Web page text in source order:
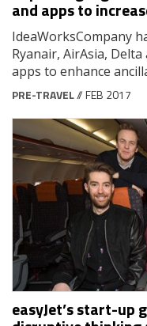
and apps to
IdeaWorksCompany
Ryanair, AirAsia,
apps to enhance
PRE-TRAVEL// FEB 2017
easyJet’s start-up